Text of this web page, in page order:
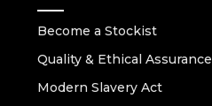
Become a Stockist
Quality & Ethical Assurance
Modern Slavery Act